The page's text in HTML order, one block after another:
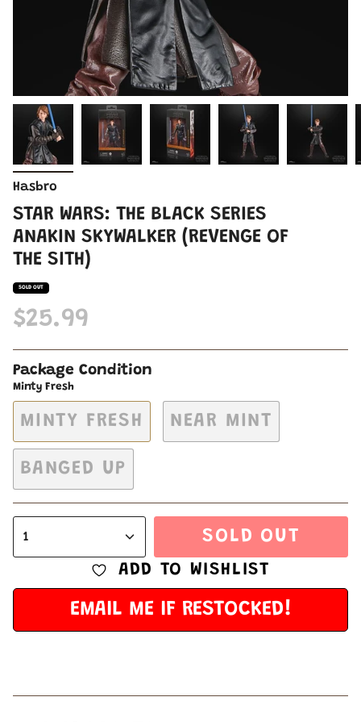
Hasbro
STAR WARS: THE BLACK SERIES
ANAKIN SKYWALKER (REVENGE OF
THE SITH)
SOLD OUT
$25.99
Package Condition
Minty Fresh
MINTY FRESH NEAR MINT
BANGED UP
1 SOLD OUT
ADD TO WISHLIST
EMAIL ME IF RESTOCKED!